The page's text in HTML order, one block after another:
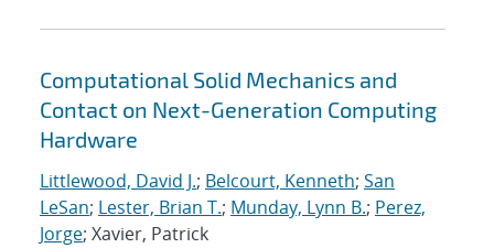
Computational Solid Mechanics and
Contact on Next-Generation Computing
Hardware
Littlewood, David J.; Belcourt, Kenneth; San
LeSan; Lester, Brian T.; Munday, Lynn B.; Perez,
Jorge; Xavier, Patrick